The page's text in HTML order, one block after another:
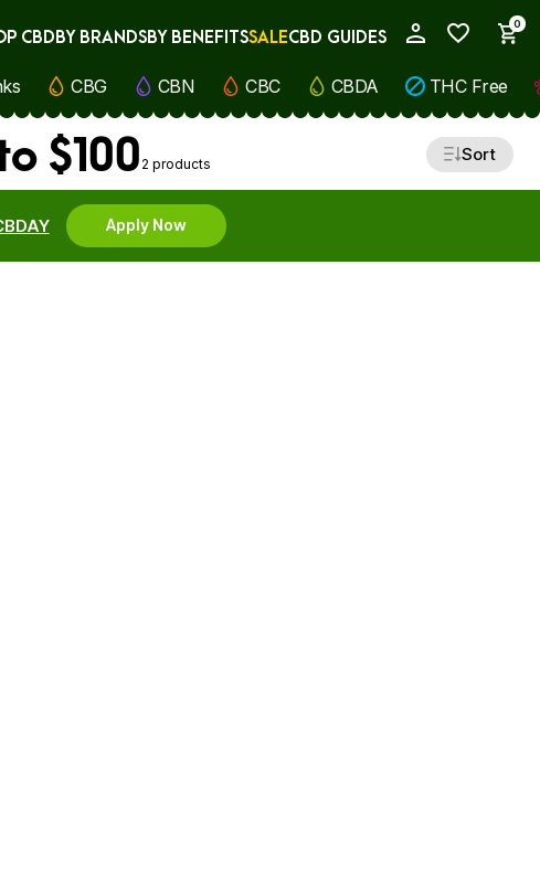
0
CBDBY BRANDSBY BENEFITSSALECBD GUIDES
CBG CBN CBC CBDA THC Free
$100 2 products Sort
Apply Now